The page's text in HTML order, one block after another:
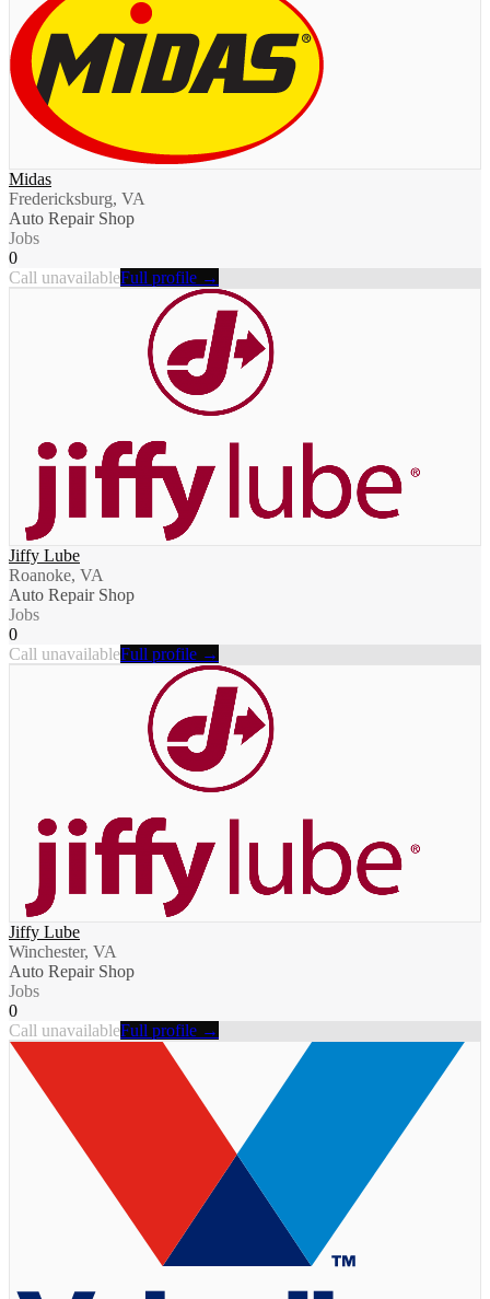
Midas
Fredericksburg, VA
Auto Repair Shop
Jobs
0
Call unavailableFull profile →
Jiffy Lube
Roanoke, VA
Auto Repair Shop
Jobs
0
Call unavailableFull profile →
Jiffy Lube
Winchester, VA
Auto Repair Shop
Jobs
0
Call unavailableFull profile →